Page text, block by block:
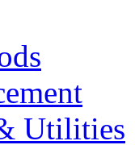
Utilities